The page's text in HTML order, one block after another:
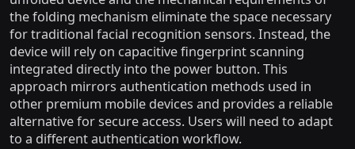
the folding mechanism eliminate the space necessary
for traditional facial recognition sensors. Instead, the
device will rely on capacitive fingerprint scanning
integrated directly into the power button. This
approach mirrors authentication methods used in
other premium mobile devices and provides a reliable
alternative for secure access. Users will need to adapt
to a different authentication workflow.